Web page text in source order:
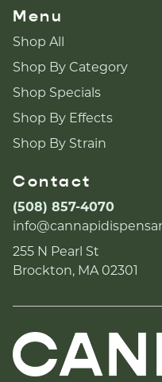
Menu
Shop All
Shop By Category
Shop Specials
Shop By Effects
Shop By Strain
Contact
(508) 857-4070
255 N Pearl St
Brockton, MA 02301